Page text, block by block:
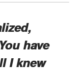
have
I knew